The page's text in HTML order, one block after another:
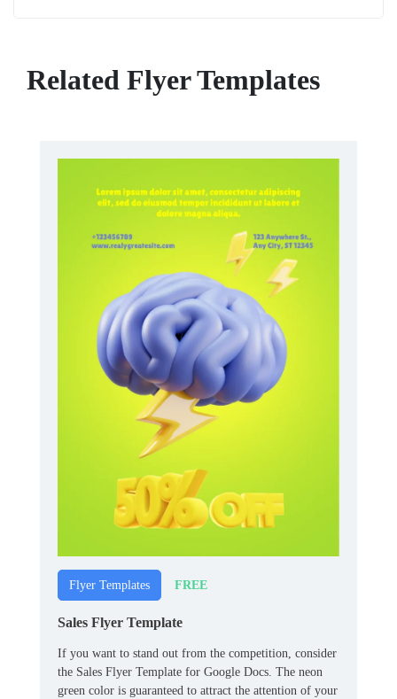
Related Flyer Templates
Flyer Templates FREE
Sales Flyer Template
If you want to stand out from the competition, consider
the Sales Flyer Template for Google Docs. The neon
green color is guaranteed to attract the attention of your